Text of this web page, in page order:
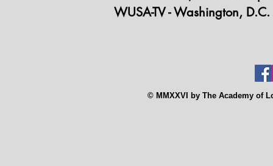
WUSA-TV - Washington, D.C.
© MMXXVI by The Academy of